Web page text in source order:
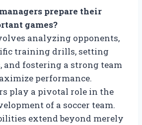
prepare their
games?
analyzing opponents,
training drills, setting
and fostering a strong team
performance.
play a pivotal role in the
of a soccer team.
extend beyond merely